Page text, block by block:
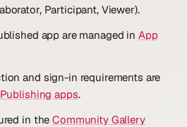
Participant, Viewer).
app are managed in App
and sign-in requirements are
Publishing apps.
in theCommunity Gallery